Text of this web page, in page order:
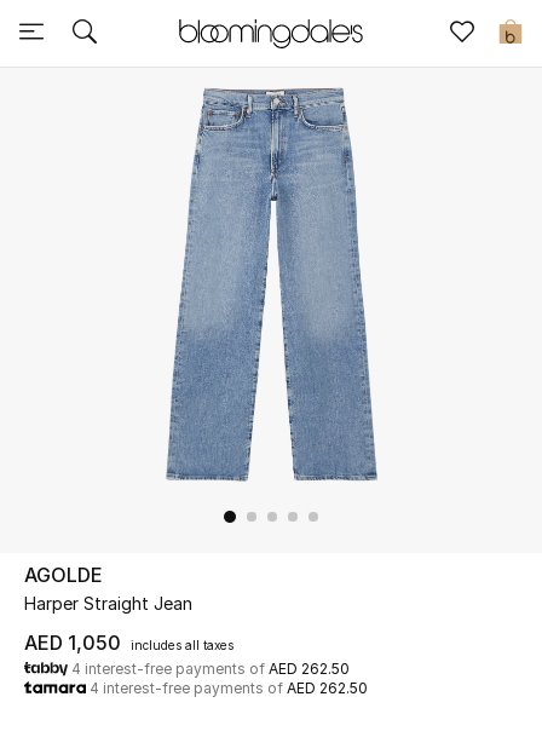
0
Sale
UP TO 70% OFF
Shop Now
AGOLDE
Harper Straight Jean
AED 1,050 includes all taxes
4 interest-free payments of AED 262.50
4 interest-free payments of AED 262.50